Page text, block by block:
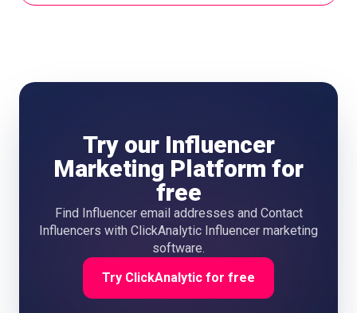
Try our Influencer
Marketing Platform for
free
Find Influencer email addresses and Contact
Influencers with ClickAnalytic Influencer marketing
software.
Try ClickAnalytic for free